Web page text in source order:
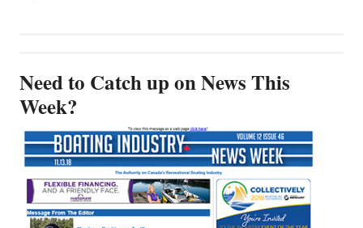
Need to Catch up on News This
Week?